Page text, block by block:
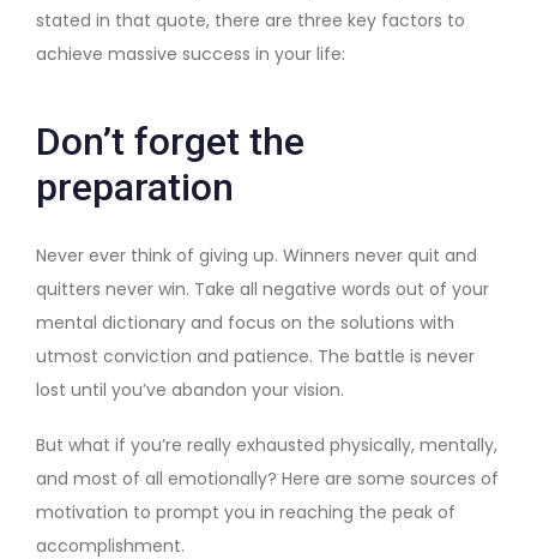
stated in that quote, there are three key factors to
achieve massive success in your life:
Don’t forget the
preparation
Never ever think of giving up. Winners never quit and
quitters never win. Take all negative words out of your
mental dictionary and focus on the solutions with
utmost conviction and patience. The battle is never
lost until you’ve abandon your vision.
But what if you’re really exhausted physically, mentally,
and most of all emotionally? Here are some sources of
motivation to prompt you in reaching the peak of
accomplishment.